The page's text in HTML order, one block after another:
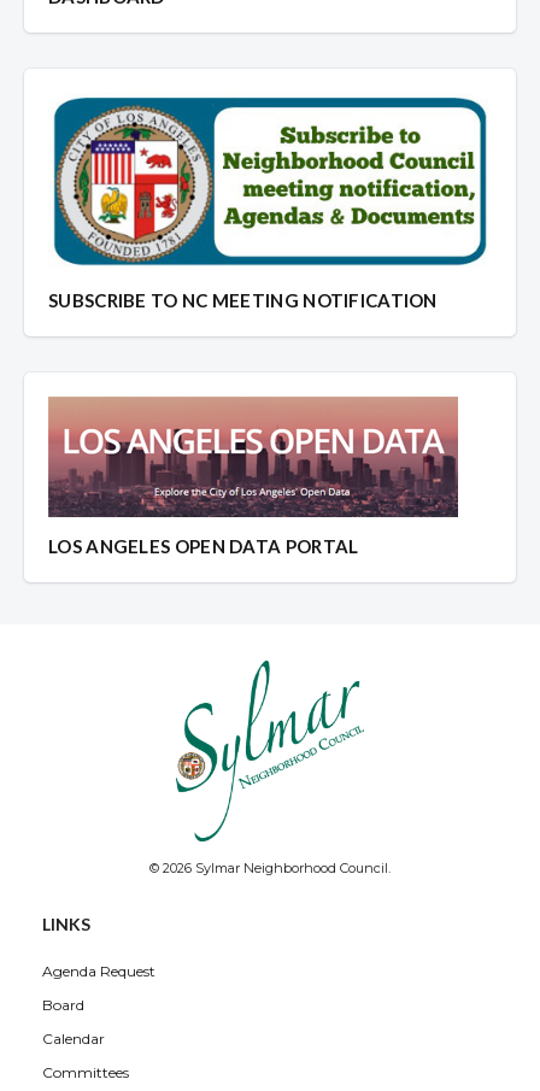
SUBSCRIBE TO NC MEETING NOTIFICATION
LOS ANGELES OPEN DATA PORTAL
© 2026 Sylmar Neighborhood Council.
LINKS
Agenda Request
Board
Calendar
Committees